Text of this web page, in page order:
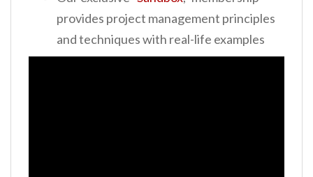
provides project management principles
and techniques with real-life examples